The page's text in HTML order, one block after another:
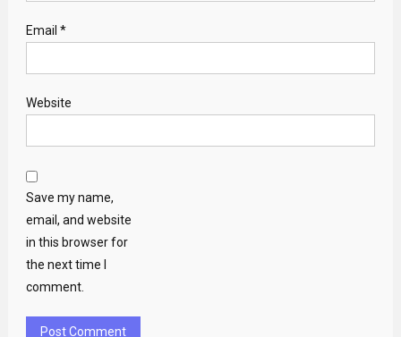
Email *
Website
Save my name,
email, and website
in this browser for
the next time I
comment.